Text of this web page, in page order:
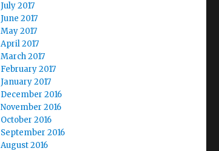
July 2017
June 2017
May 2017
April 2017
March 2017
February 2017
January 2017
December 2016
November 2016
October 2016
September 2016
August 2016